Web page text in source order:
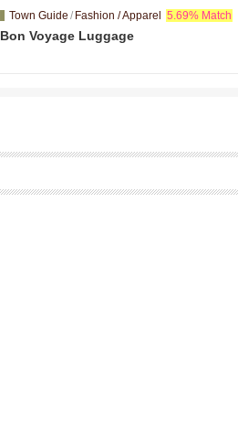
Town Guide / Fashion / Apparel 5.69% Match
Bon Voyage Luggage